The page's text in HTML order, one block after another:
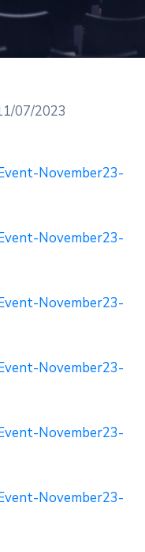
07/2023